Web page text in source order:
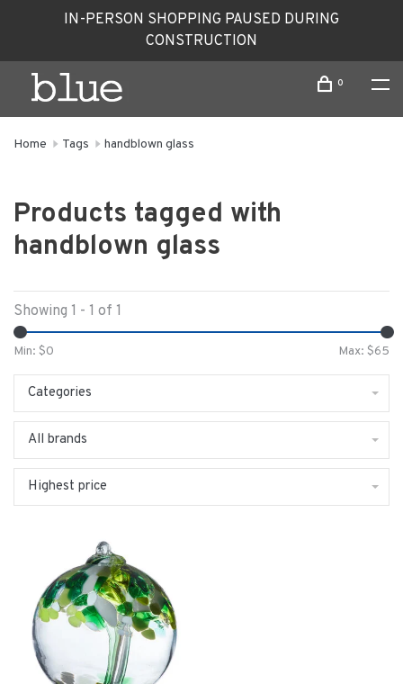
IN-PERSON SHOPPING PAUSED DURING
CONSTRUCTION
0
Home Tags handblown glass
Products tagged with
handblown glass
Showing 1 - 1 of 1
Min: $0 Max: $65
Categories
All brands
Highest price